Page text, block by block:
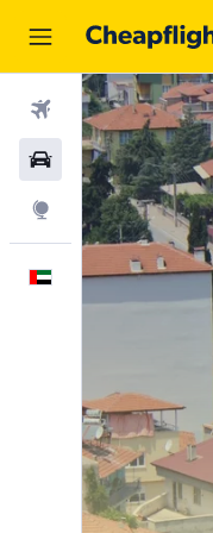
Flights
Car Rental
Explore
English